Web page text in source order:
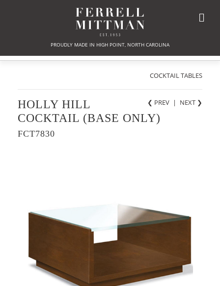
PROUDLY MADE IN HIGH POINT, NORTH CAROLINA
COCKTAIL TABLES
❮ PREV | NEXT ❯
HOLLY HILL
COCKTAIL (BASE ONLY)
FCT7830